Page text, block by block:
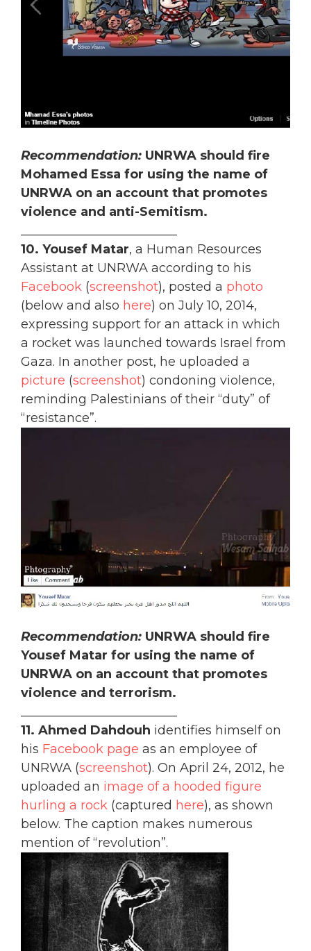
Recommendation: UNRWA should fire
Mohamed Essa for using the name of
UNRWA on an account that promotes
violence and anti-Semitism.
10. Yousef Matar, a Human Resources
Assistant at UNRWA according to his
Facebook (screenshot), posted a photo
(below and also here) on July 10, 2014,
expressing support for an attack in which
a rocket was launched towards Israel from
Gaza. In another post, he uploaded a
picture (screenshot) condoning violence,
reminding Palestinians of their “duty” of
“resistance”.
Recommendation: UNRWA should fire
Yousef Matar for using the name of
UNRWA on an account that promotes
violence and terrorism.
11. Ahmed Dahdouh identifies himself on
his Facebook page as an employee of
UNRWA (screenshot). On April 24, 2012, he
uploaded an image of a hooded figure
hurling a rock (captured here), as shown
below. The caption makes numerous
mention of “revolution”.